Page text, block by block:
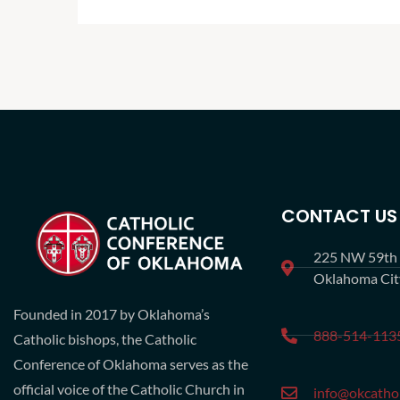
Founded in 2017 by Oklahoma’s
Catholic bishops, the Catholic
Conference of Oklahoma serves as the
official voice of the Catholic Church in
CONTACT US
225 NW 59th
Oklahoma
888-514-